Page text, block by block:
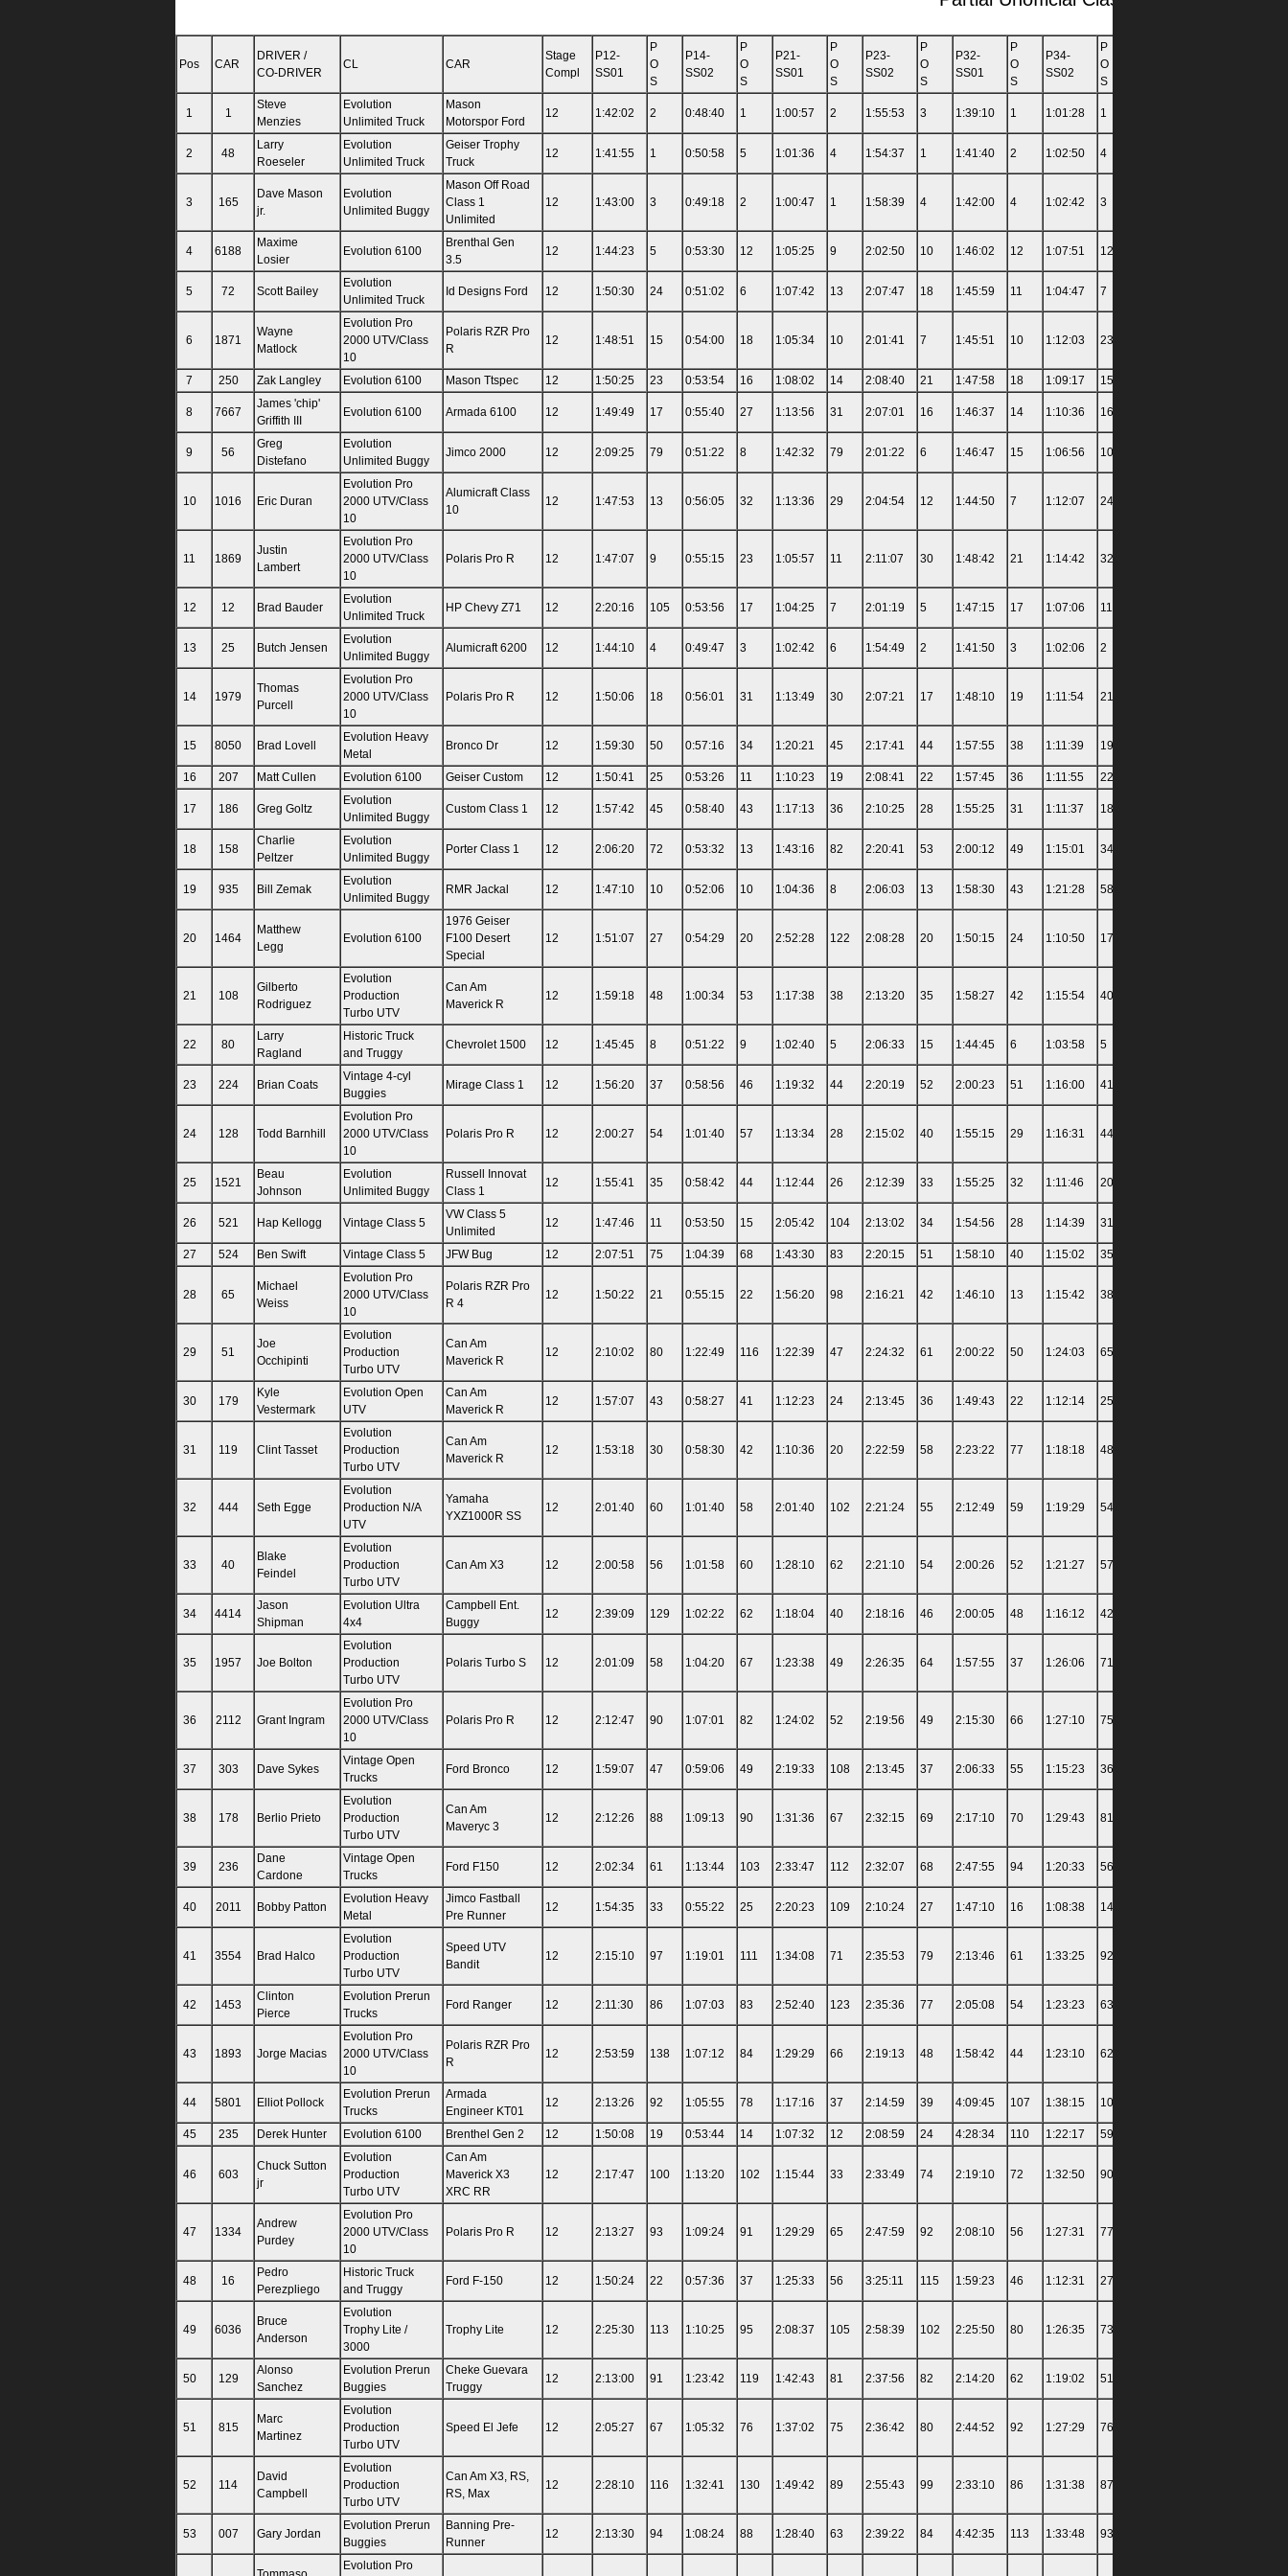
Pos CAR
DRIVER /
CO-DRIVER
CL CAR
Stage
Compl
P12-
SS01
P
O
S
P14-
SS02
P
O
S
P21-
SS01
P
O
S
P23-
SS02
P
O
S
P32-
SS01
P
O
S
P34-
SS02
P
O
S
1 1
Steve
Menzies
Evolution
Unlimited Truck
Mason
Motorspor Ford
12 1:42:02 2 0:48:40 1 1:00:57 2 1:55:53 3 1:39:10 1 1:01:28 1
2 48
Larry
Roeseler
Evolution
Unlimited Truck
Geiser Trophy
Truck
12 1:41:55 1 0:50:58 5 1:01:36 4 1:54:37 1 1:41:40 2 1:02:50 4
3 165
Dave Mason
jr.
Evolution
Unlimited Buggy
Mason Off Road
Class 1
Unlimited
12 1:43:00 3 0:49:18 2 1:00:47 1 1:58:39 4 1:42:00 4 1:02:42 3
4 6188
Maxime
Losier
Evolution 6100
Brenthal Gen
3.5
12 1:44:23 5 0:53:30 12 1:05:25 9 2:02:50 10 1:46:02 12 1:07:51 12
5 72 Scott Bailey
Evolution
Unlimited Truck
Id Designs Ford 12 1:50:30 24 0:51:02 6 1:07:42 13 2:07:47 18 1:45:59 11 1:04:47 7
6 1871
Wayne
Matlock
Evolution Pro
2000 UTV/Class
10
Polaris RZR Pro
R
12 1:48:51 15 0:54:00 18 1:05:34 10 2:01:41 7 1:45:51 10 1:12:03 23
7 250 Zak Langley Evolution 6100 Mason Ttspec 12 1:50:25 23 0:53:54 16 1:08:02 14 2:08:40 21 1:47:58 18 1:09:17 15
8 7667
James 'chip'
Griffith III
Evolution 6100 Armada 6100 12 1:49:49 17 0:55:40 27 1:13:56 31 2:07:01 16 1:46:37 14 1:10:36 16
9 56
Greg
Distefano
Evolution
Unlimited Buggy
Jimco 2000 12 2:09:25 79 0:51:22 8 1:42:32 79 2:01:22 6 1:46:47 15 1:06:56 10
10 1016 Eric Duran
Evolution Pro
2000 UTV/Class
10
Alumicraft Class
10
12 1:47:53 13 0:56:05 32 1:13:36 29 2:04:54 12 1:44:50 7 1:12:07 24
11 1869
Justin
Lambert
Evolution Pro
2000 UTV/Class
10
Polaris Pro R 12 1:47:07 9 0:55:15 23 1:05:57 11 2:11:07 30 1:48:42 21 1:14:42 32
12 12 Brad Bauder
Evolution
Unlimited Truck
HP Chevy Z71 12 2:20:16 105 0:53:56 17 1:04:25 7 2:01:19 5 1:47:15 17 1:07:06 11
13 25 Butch Jensen
Evolution
Unlimited Buggy
Alumicraft 6200 12 1:44:10 4 0:49:47 3 1:02:42 6 1:54:49 2 1:41:50 3 1:02:06 2
14 1979
Thomas
Purcell
Evolution Pro
2000 UTV/Class
10
Polaris Pro R 12 1:50:06 18 0:56:01 31 1:13:49 30 2:07:21 17 1:48:10 19 1:11:54 21
15 8050 Brad Lovell
Evolution Heavy
Metal
Bronco Dr 12 1:59:30 50 0:57:16 34 1:20:21 45 2:17:41 44 1:57:55 38 1:11:39 19
16 207 Matt Cullen Evolution 6100 Geiser Custom 12 1:50:41 25 0:53:26 11 1:10:23 19 2:08:41 22 1:57:45 36 1:11:55 22
17 186 Greg Goltz
Evolution
Unlimited Buggy
Custom Class 1 12 1:57:42 45 0:58:40 43 1:17:13 36 2:10:25 28 1:55:25 31 1:11:37 18
18 158
Charlie
Peltzer
Evolution
Unlimited Buggy
Porter Class 1 12 2:06:20 72 0:53:32 13 1:43:16 82 2:20:41 53 2:00:12 49 1:15:01 34
19 935 Bill Zemak
Evolution
Unlimited Buggy
RMR Jackal 12 1:47:10 10 0:52:06 10 1:04:36 8 2:06:03 13 1:58:30 43 1:21:28 58
20 1464
Matthew
Legg
Evolution 6100
1976 Geiser
F100 Desert
Special
12 1:51:07 27 0:54:29 20 2:52:28 122 2:08:28 20 1:50:15 24 1:10:50 17
21 108
Gilberto
Rodriguez
Evolution
Production
Turbo UTV
Can Am
Maverick R
12 1:59:18 48 1:00:34 53 1:17:38 38 2:13:20 35 1:58:27 42 1:15:54 40
22 80
Larry
Ragland
Historic Truck
and Truggy
Chevrolet 1500 12 1:45:45 8 0:51:22 9 1:02:40 5 2:06:33 15 1:44:45 6 1:03:58 5
23 224 Brian Coats
Vintage 4-cyl
Buggies
Mirage Class 1 12 1:56:20 37 0:58:56 46 1:19:32 44 2:20:19 52 2:00:23 51 1:16:00 41
24 128 Todd Barnhill
Evolution Pro
2000 UTV/Class
10
Polaris Pro R 12 2:00:27 54 1:01:40 57 1:13:34 28 2:15:02 40 1:55:15 29 1:16:31 44
25 1521
Beau
Johnson
Evolution
Unlimited Buggy
Russell Innovat
Class 1
12 1:55:41 35 0:58:42 44 1:12:44 26 2:12:39 33 1:55:25 32 1:11:46 20
26 521 Hap Kellogg Vintage Class 5
VW Class 5
Unlimited
12 1:47:46 11 0:53:50 15 2:05:42 104 2:13:02 34 1:54:56 28 1:14:39 31
27 524 Ben Swift Vintage Class 5 JFW Bug 12 2:07:51 75 1:04:39 68 1:43:30 83 2:20:15 51 1:58:10 40 1:15:02 35
28 65
Michael
Weiss
Evolution Pro
2000 UTV/Class
10
Polaris RZR Pro
R 4
12 1:50:22 21 0:55:15 22 1:56:20 98 2:16:21 42 1:46:10 13 1:15:42 38
29 51
Joe
Occhipinti
Evolution
Production
Turbo UTV
Can Am
Maverick R
12 2:10:02 80 1:22:49 116 1:22:39 47 2:24:32 61 2:00:22 50 1:24:03 65
30 179
Kyle
Vestermark
Evolution Open
UTV
Can Am
Maverick R
12 1:57:07 43 0:58:27 41 1:12:23 24 2:13:45 36 1:49:43 22 1:12:14 25
31 119 Clint Tasset
Evolution
Production
Turbo UTV
Can Am
Maverick R
12 1:53:18 30 0:58:30 42 1:10:36 20 2:22:59 58 2:23:22 77 1:18:18 48
32 444 Seth Egge
Evolution
Production N/A
UTV
Yamaha
YXZ1000R SS
12 2:01:40 60 1:01:40 58 2:01:40 102 2:21:24 55 2:12:49 59 1:19:29 54
33 40
Blake
Feindel
Evolution
Production
Turbo UTV
Can Am X3 12 2:00:58 56 1:01:58 60 1:28:10 62 2:21:10 54 2:00:26 52 1:21:27 57
34 4414
Jason
Shipman
Evolution Ultra
4x4
Campbell Ent.
Buggy
12 2:39:09 129 1:02:22 62 1:18:04 40 2:18:16 46 2:00:05 48 1:16:12 42
35 1957 Joe Bolton
Evolution
Production
Turbo UTV
Polaris Turbo S 12 2:01:09 58 1:04:20 67 1:23:38 49 2:26:35 64 1:57:55 37 1:26:06 71
36 2112 Grant Ingram
Evolution Pro
2000 UTV/Class
10
Polaris Pro R 12 2:12:47 90 1:07:01 82 1:24:02 52 2:19:56 49 2:15:30 66 1:27:10 75
37 303 Dave Sykes
Vintage Open
Trucks
Ford Bronco 12 1:59:07 47 0:59:06 49 2:19:33 108 2:13:45 37 2:06:33 55 1:15:23 36
38 178 Berlio Prieto
Evolution
Production
Turbo UTV
Can Am
Maveryc 3
12 2:12:26 88 1:09:13 90 1:31:36 67 2:32:15 69 2:17:10 70 1:29:43 81
39 236
Dane
Cardone
Vintage Open
Trucks
Ford F150 12 2:02:34 61 1:13:44 103 2:33:47 112 2:32:07 68 2:47:55 94 1:20:33 56
40 2011 Bobby Patton
Evolution Heavy
Metal
Jimco Fastball
Pre Runner
12 1:54:35 33 0:55:22 25 2:20:23 109 2:10:24 27 1:47:10 16 1:08:38 14
41 3554 Brad Halco
Evolution
Production
Turbo UTV
Speed UTV
Bandit
12 2:15:10 97 1:19:01 111 1:34:08 71 2:35:53 79 2:13:46 61 1:33:25 92
42 1453
Clinton
Pierce
Evolution Prerun
Trucks
Ford Ranger 12 2:11:30 86 1:07:03 83 2:52:40 123 2:35:36 77 2:05:08 54 1:23:23 63
43 1893 Jorge Macias
Evolution Pro
2000 UTV/Class
10
Polaris RZR Pro
R
12 2:53:59 138 1:07:12 84 1:29:29 66 2:19:13 48 1:58:42 44 1:23:10 62
44 5801 Elliot Pollock
Evolution Prerun
Trucks
Armada
Engineer KT01
12 2:13:26 92 1:05:55 78 1:17:16 37 2:14:59 39 4:09:45 107 1:38:15 101
45 235 Derek Hunter Evolution 6100 Brenthel Gen 2 12 1:50:08 19 0:53:44 14 1:07:32 12 2:08:59 24 4:28:34 110 1:22:17 59
46 603
Chuck Sutton
jr
Evolution
Production
Turbo UTV
Can Am
Maverick X3
XRC RR
12 2:17:47 100 1:13:20 102 1:15:44 33 2:33:49 74 2:19:10 72 1:32:50 90
47 1334
Andrew
Purdey
Evolution Pro
2000 UTV/Class
10
Polaris Pro R 12 2:13:27 93 1:09:24 91 1:29:29 65 2:47:59 92 2:08:10 56 1:27:31 77
48 16
Pedro
Perezpliego
Historic Truck
and Truggy
Ford F-150 12 1:50:24 22 0:57:36 37 1:25:33 56 3:25:11 115 1:59:23 46 1:12:31 27
49 6036
Bruce
Anderson
Evolution
Trophy Lite /
3000
Trophy Lite 12 2:25:30 113 1:10:25 95 2:08:37 105 2:58:39 102 2:25:50 80 1:26:35 73
50 129
Alonso
Sanchez
Evolution Prerun
Buggies
Cheke Guevara
Truggy
12 2:13:00 91 1:23:42 119 1:42:43 81 2:37:56 82 2:14:20 62 1:19:02 51
51 815
Marc
Martinez
Evolution
Production
Turbo UTV
Speed El Jefe 12 2:05:27 67 1:05:32 76 1:37:02 75 2:36:42 80 2:44:52 92 1:27:29 76
52 114
David
Campbell
Evolution
Production
Turbo UTV
Can Am X3, RS,
RS, Max
12 2:28:10 116 1:32:41 130 1:49:42 89 2:55:43 99 2:33:10 86 1:31:38 87
53 007 Gary Jordan
Evolution Prerun
Buggies
Banning Pre-
Runner
12 2:13:30 94 1:08:24 88 1:28:40 63 2:39:22 84 4:42:35 113 1:33:48 93
Evolution Pro